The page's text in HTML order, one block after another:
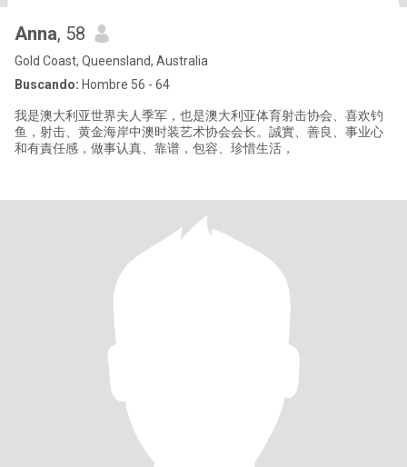
Anna, 58
Gold Coast, Queensland, Australia
Buscando: Hombre 56 - 64
我是澳大利亚世界夫人季军，也是澳大利亚体育射击协会、喜欢钓
鱼，射击、黄金海岸中澳时装艺术协会会长。誠實、善良、事业心
和有責任感，做事认真、靠谱，包容、珍惜生活，